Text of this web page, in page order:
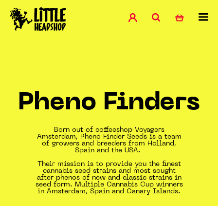
Pheno Finders
Born out of coffeeshop Voyagers
Amsterdam, Pheno Finder Seeds is a team
of growers and breeders from Holland,
Spain and the USA.
Their mission is to provide you the finest
cannabis seed strains and most sought
after phenos of new and classic strains in
seed form. Multiple Cannabis Cup winners
in Amsterdam, Spain and Canary Islands.